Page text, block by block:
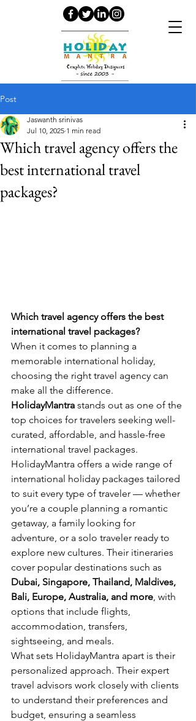
Post
Which travel agency offers the
best international travel
packages?
Jaswanth srinivas
Jul 10, 2025 1 min read
Which travel agency offers the best
international travel packages?
When it comes to planning a
memorable international holiday,
choosing the right travel agency can
make all the difference.
HolidayMantra stands out as one of the
top choices for travelers seeking well-
curated, affordable, and hassle-free
international travel packages.
HolidayMantra offers a wide range of
international holiday packages tailored
to suit every type of traveler — whether
you’re a couple planning a romantic
getaway, a family looking for
adventure, or a solo traveler ready to
explore new cultures. Their itineraries
cover popular destinations such as
Dubai, Singapore, Thailand, Maldives,
Bali, Europe, Australia, and more , with
options that include flights,
accommodation, transfers,
sightseeing, and meals.
What sets HolidayMantra apart is their
personalized approach. Their expert
travel advisors work closely with clients
to understand their preferences and
budget, ensuring a seamless